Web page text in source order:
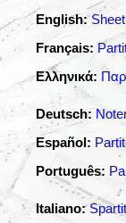
English:
Français:
Ελληνικά:
Deutsch:
Español:
Português:
Italiano: